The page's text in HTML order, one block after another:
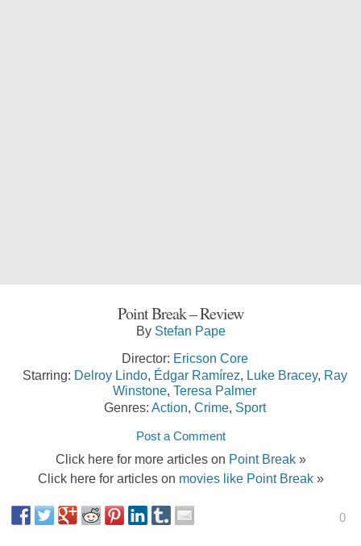
Point Break – Review
By Stefan Pape
Director: Ericson Core
Starring: Delroy Lindo, Édgar Ramírez Luke Bracey, Ray
Winstone Teresa Palmer
Genres: Action Crime, Sport
Post a Comment
Click here for more articles on Point Break»
Click here for articles on movies like Point Break»
0